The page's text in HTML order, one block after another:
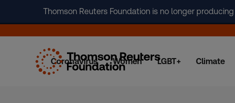
Thomson Reuters Foundation is no longer
Coronavirus Women LGBT+ Climate